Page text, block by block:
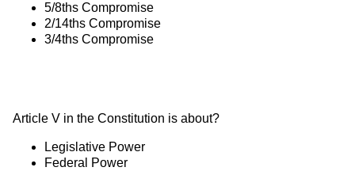
5/8ths Compromise
2/14ths Compromise
3/4ths Compromise
Article V in the Constitution is about?
Legislative Power
Federal Power